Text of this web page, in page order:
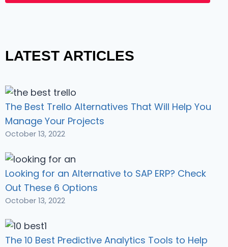
LATEST ARTICLES
The Best Trello Alternatives That Will Help You
Manage Your Projects
October 13, 2022
Looking for an Alternative to SAP ERP? Check
Out These 6 Options
October 13, 2022
The 10 Best Predictive Analytics Tools to Help